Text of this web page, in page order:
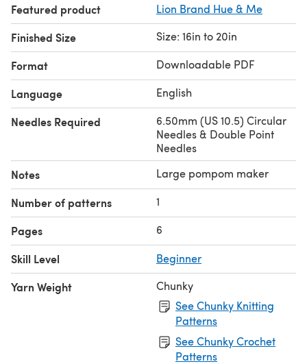
Featured product Lion Brand Hue & Me
Finished Size Size: 16in to 20in
Format Downloadable PDF
Language English
Needles Required
6.50mm (US 10.5) Circular
Needles & Double Point
Needles
Notes Large pompom maker
Number of patterns 1
Pages 6
Skill Level Beginner
Yarn Weight
Chunky
See Chunky Knitting
Patterns
See Chunky Crochet
Patterns